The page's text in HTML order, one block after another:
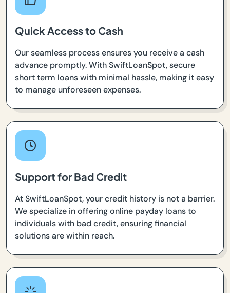
Quick Access to Cash
Our seamless process ensures you receive a cash
advance promptly. With SwiftLoanSpot, secure
short term loans with minimal hassle, making it easy
to manage unforeseen expenses.
Support for Bad Credit
At SwiftLoanSpot, your credit history is not a barrier.
We specialize in offering online payday loans to
individuals with bad credit, ensuring financial
solutions are within reach.